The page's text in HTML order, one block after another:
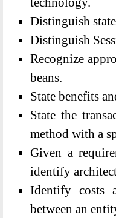
Distinguish
Distinguish
Recognize
beans.
State benefits
State the
method with a
Given a
identify
Identify costs
between an